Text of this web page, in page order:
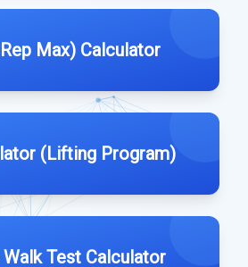
Max) Calculator
(Lifting Program)
Test Calculator